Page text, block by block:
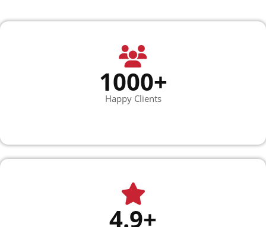
1000+
Happy Clients
4.9+